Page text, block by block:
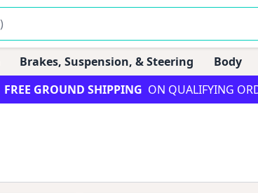
Brakes, Suspension, & Steering Body
FREE GROUND SHIPPING ON QUALIFYING